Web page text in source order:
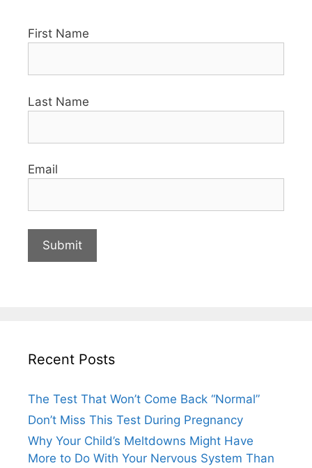
First Name
Last Name
Email
Recent Posts
The Test That Won’t Come Back “Normal”
Don’t Miss This Test During Pregnancy
Why Your Child’s Meltdowns Might Have
More to Do With Your Nervous System Than